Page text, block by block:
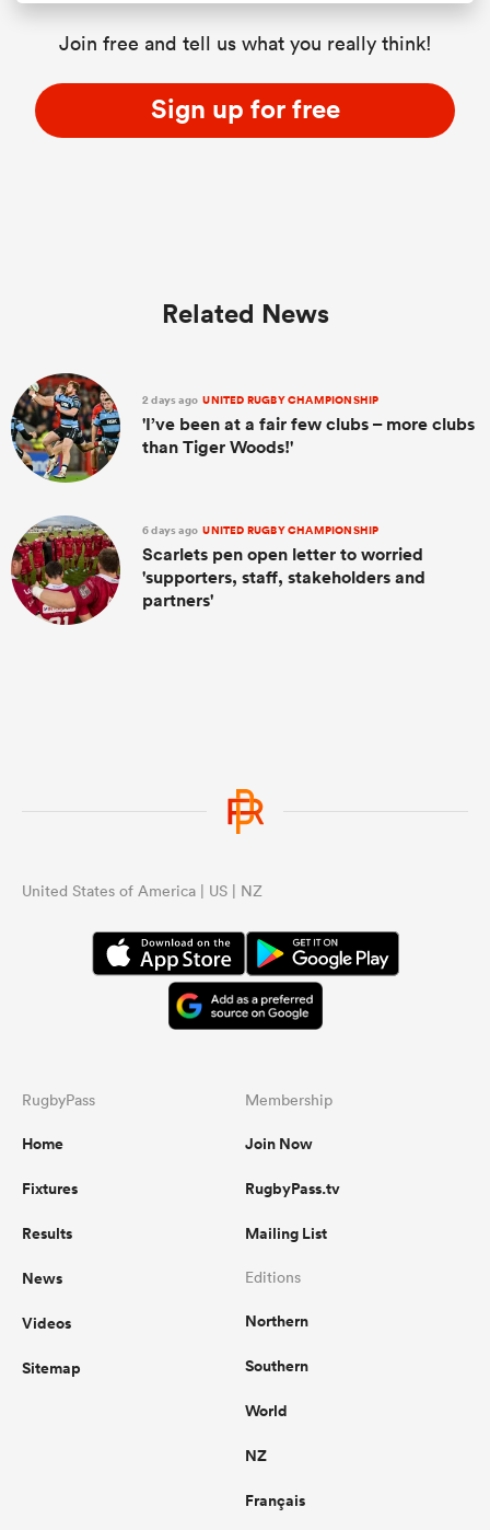
Join free and tell us what you really think!
Sign up for free
Related News
2 days ago UNITED RUGBY CHAMPIONSHIP
'I’ve been at a fair few clubs – more clubs
than Tiger Woods!'
6 days ago UNITED RUGBY CHAMPIONSHIP
Scarlets pen open letter to worried
'supporters, staff, stakeholders and
partners'
United States of America | US | NZ
RugbyPass
Home
Fixtures
Results
News
Videos
Sitemap
Membership
Join Now
RugbyPass.tv
Mailing List
Editions
Northern
Southern
World
NZ
Français